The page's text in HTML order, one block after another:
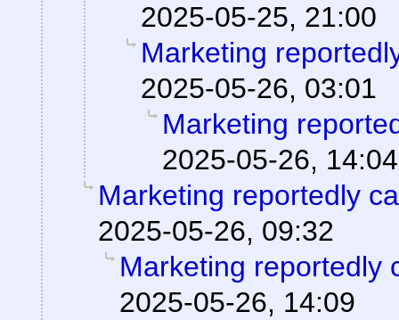
2025-05-25, 21:00
Marketing
2025-05-26, 03:01
Marketing
2025-05-26, 14:04
Marketing reportedly
2025-05-26, 09:32
Marketing reportedly
2025-05-26, 14:09